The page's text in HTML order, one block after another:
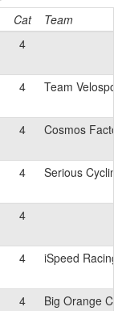
Cat
Team
4
4
Team
4
Cosmos
4
Serious Cycling
4
4
iSpeed Racing
4
Big Orange